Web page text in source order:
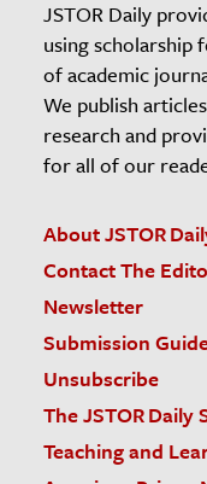
JSTOR Daily
using scholarship
of academic
We publish
research and
for all of our
About JSTOR
Contact The
Newsletter
Submission
Unsubscribe
The JSTOR Daily
Teaching and